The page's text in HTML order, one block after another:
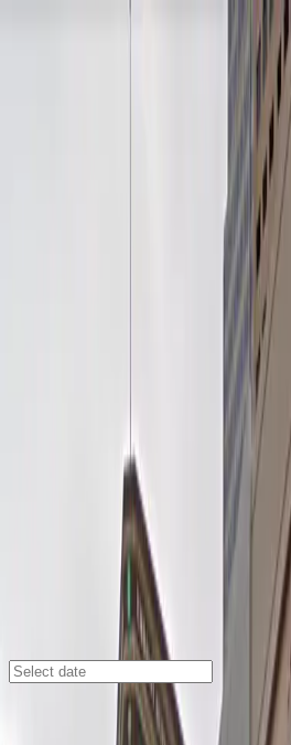
Minneapolis
Parking Lots
Fogo de Chao - Valet
645 Hennepin Ave., Minneapolis,
Check availability